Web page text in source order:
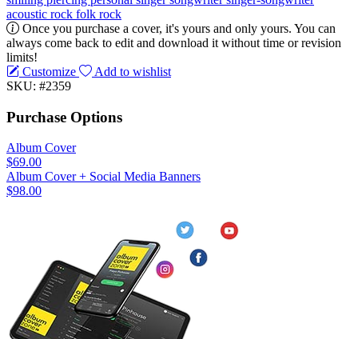
acoustic rock folk rock
Once you purchase a cover, it's yours and only yours. You can
always come back to edit and download it without time or revision
limits!
Customize
Add to wishlist
SKU: #2359
Purchase Options
Album Cover
$69.00
Album Cover + Social Media Banners
$98.00